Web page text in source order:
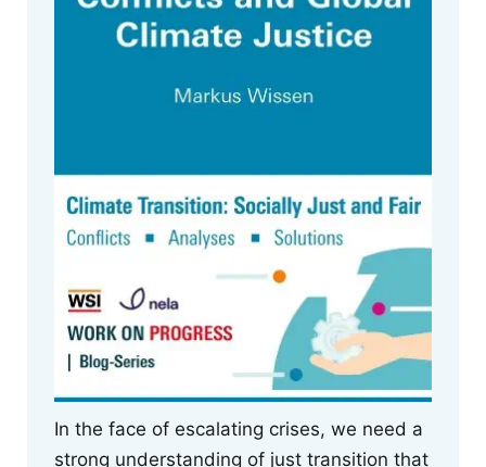
In the face of escalating crises, we need a
strong understanding of just transition that